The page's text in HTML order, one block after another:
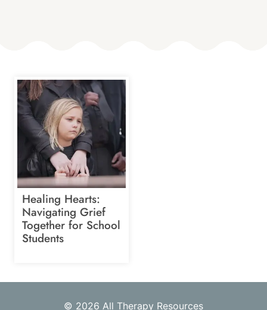
Healing Hearts:
Navigating Grief
Together for School
Students
© 2026 All Therapy Resources